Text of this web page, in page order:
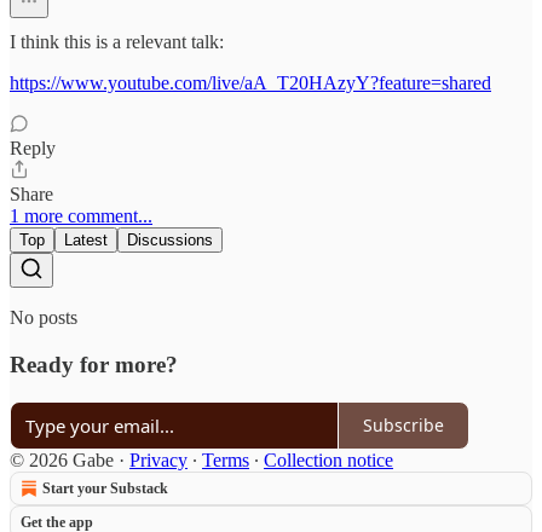
I think this is a relevant talk:
https://www.youtube.com/live/aA_T20HAzyY?feature=shared
Reply
Share
1 more comment...
Top Latest Discussions
No posts
Ready for more?
Subscribe
© 2026 Gabe · Privacy ∙ Terms ∙ Collection notice
Start your Substack
Get the app